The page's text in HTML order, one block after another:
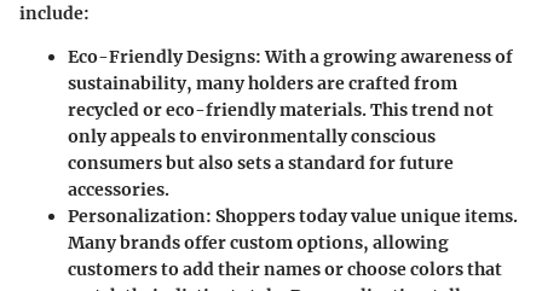
include:
Eco-Friendly Designs: With a growing awareness of
sustainability, many holders are crafted from
recycled or eco-friendly materials. This trend not
only appeals to environmentally conscious
consumers but also sets a standard for future
accessories.
Personalization: Shoppers today value unique items.
Many brands offer custom options, allowing
customers to add their names or choose colors that